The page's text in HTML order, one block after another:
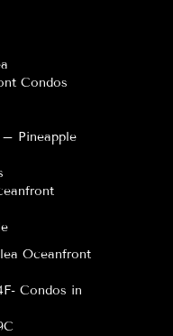
Condos
Pineapple
Oceanfront
Condos in